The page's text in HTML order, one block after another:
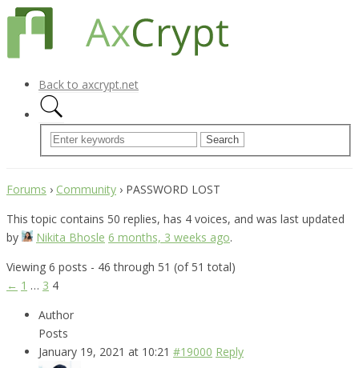
Back to axcrypt.net
Forums › Community › PASSWORD LOST
This topic contains 50 replies, has 4 voices, and was last updated
by
Nikita Bhosle 6 months, 3 weeks ago.
Viewing 6 posts - 46 through 51 (of 51 total)
← 1 … 3 4
Author
Posts
January 19, 2021 at 10:21 #19000 Reply